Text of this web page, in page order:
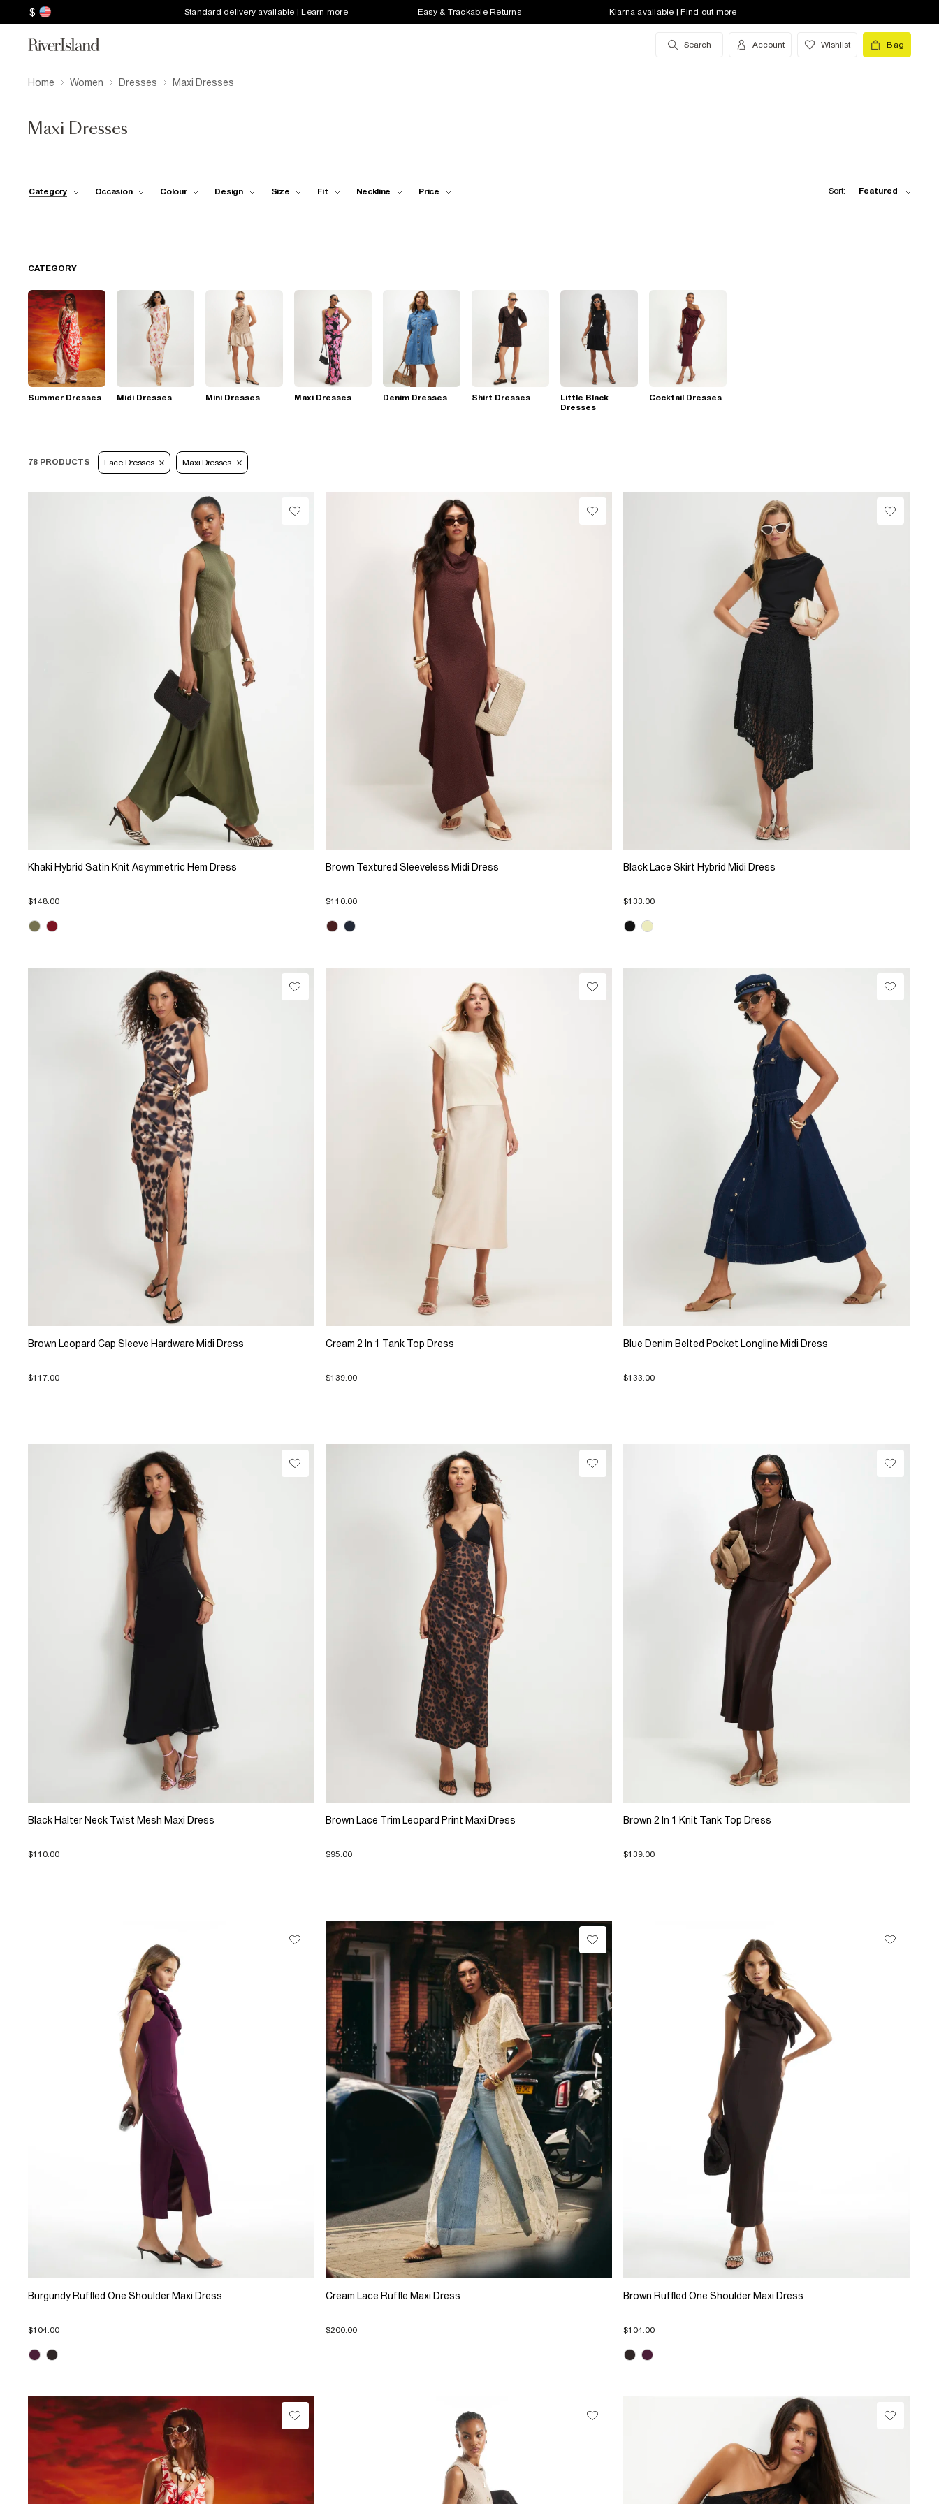
$ Standard delivery available | Learn more Easy & Trackable Returns Klarna available | Find out more
Search Account Wishlist Bag
Home Women Dresses Maxi Dresses
Maxi Dresses
Category Occasion Colour Design Size Fit Neckline Price Sort: Featured
CATEGORY
Summer Dresses Midi Dresses Mini Dresses Maxi Dresses Denim Dresses Shirt Dresses
Little Black
Dresses
Cocktail Dresses
78 PRODUCTS Lace Dresses Maxi Dresses
Khaki Hybrid Satin Knit Asymmetric Hem Dress
$148.00
Brown Textured Sleeveless Midi Dress
$110.00
Black Lace Skirt Hybrid Midi Dress
$133.00
Brown Leopard Cap Sleeve Hardware Midi Dress
$117.00
Cream 2 In 1 Tank Top Dress
$139.00
Blue Denim Belted Pocket Longline Midi Dress
$133.00
Black Halter Neck Twist Mesh Maxi Dress
$110.00
Brown Lace Trim Leopard Print Maxi Dress
$95.00
Brown 2 In 1 Knit Tank Top Dress
$139.00
Burgundy Ruffled One Shoulder Maxi Dress
$104.00
Cream Lace Ruffle Maxi Dress
$200.00
Brown Ruffled One Shoulder Maxi Dress
$104.00